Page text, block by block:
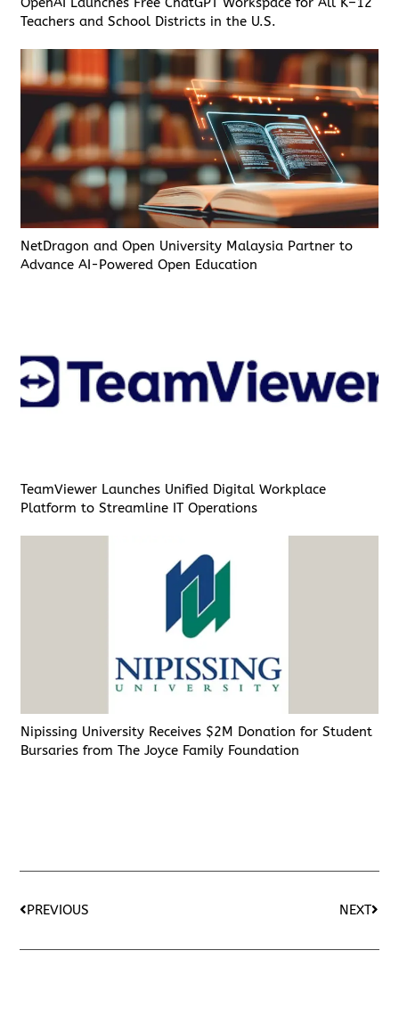
Teachers and School Districts in the U.S.
NetDragon and Open University Malaysia Partner to
Advance AI-Powered Open Education
TeamViewer Launches Unified Digital Workplace
Platform to Streamline IT Operations
Nipissing University Receives $2M Donation for Student
Bursaries from The Joyce Family Foundation
PREVIOUS NEXT